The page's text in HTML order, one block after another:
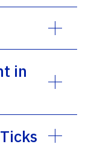
in